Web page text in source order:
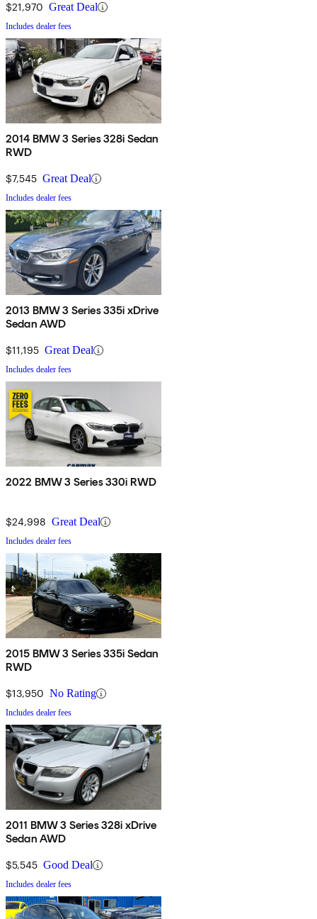
$21,970 Great Deal
Includes dealer fees
2014 BMW 3 Series 328i Sedan
RWD
$7,545 Great Deal
Includes dealer fees
2013 BMW 3 Series 335i xDrive
Sedan AWD
$11,195 Great Deal
Includes dealer fees
2022 BMW 3 Series 330i RWD
$24,998 Great Deal
Includes dealer fees
2015 BMW 3 Series 335i Sedan
RWD
$13,950 No Rating
Includes dealer fees
2011 BMW 3 Series 328i xDrive
Sedan AWD
$5,545 Good Deal
Includes dealer fees